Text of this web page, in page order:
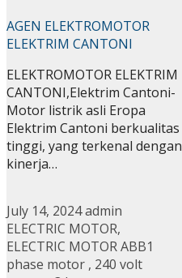
AGEN ELEKTROMOTOR
ELEKTRIM CANTONI
ELEKTROMOTOR ELEKTRIM
CANTONI,Elektrim Cantoni-
Motor listrik asli Eropa
Elektrim Cantoni berkualitas
tinggi, yang terkenal dengan
kinerja…
July 14, 2024admin
ELECTRIC MOTOR,
ELECTRIC MOTOR ABB1
phase motor , 240 volt